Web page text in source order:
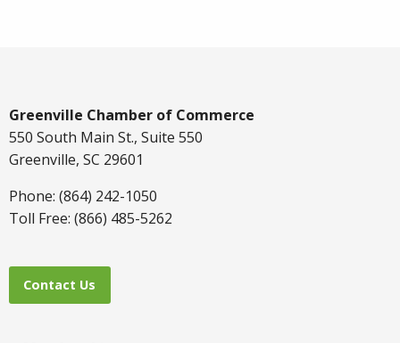
Greenville Chamber of Commerce
550 South Main St., Suite 550
Greenville, SC 29601
Phone: (864) 242-1050
Toll Free: (866) 485-5262
Contact Us